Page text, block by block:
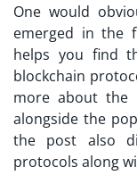
One would
emerged in the
helps you find
blockchain
more about the
alongside the
the post also
protocols along